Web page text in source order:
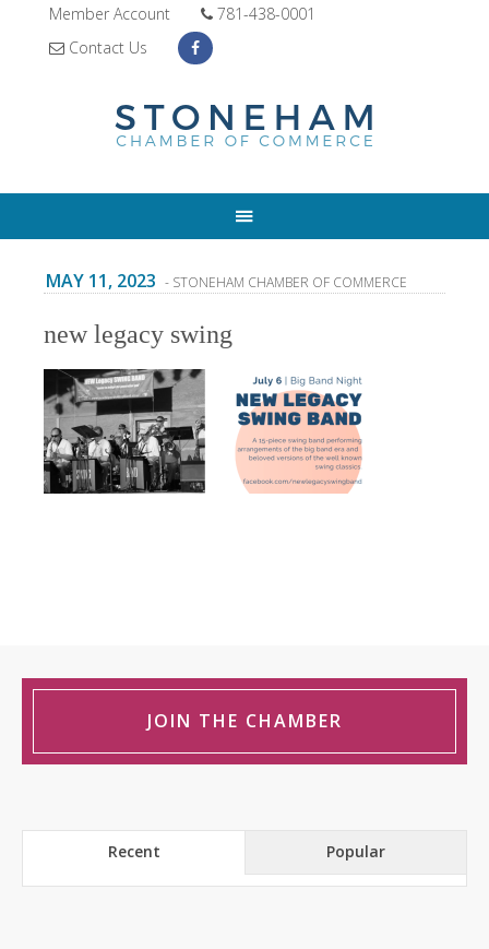
Member Account
781-438-0001
Contact Us
MAY 11, 2023 - STONEHAM CHAMBER OF COMMERCE
new legacy swing
JOIN THE CHAMBER
Recent Popular